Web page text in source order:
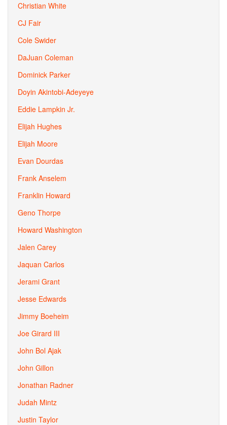
Christian White
CJ Fair
Cole Swider
DaJuan Coleman
Dominick Parker
Doyin Akintobi-Adeyeye
Eddie Lampkin Jr.
Elijah Hughes
Elijah Moore
Evan Dourdas
Frank Anselem
Franklin Howard
Geno Thorpe
Howard Washington
Jalen Carey
Jaquan Carlos
Jerami Grant
Jesse Edwards
Jimmy Boeheim
Joe Girard III
John Bol Ajak
John Gillon
Jonathan Radner
Judah Mintz
Justin Taylor